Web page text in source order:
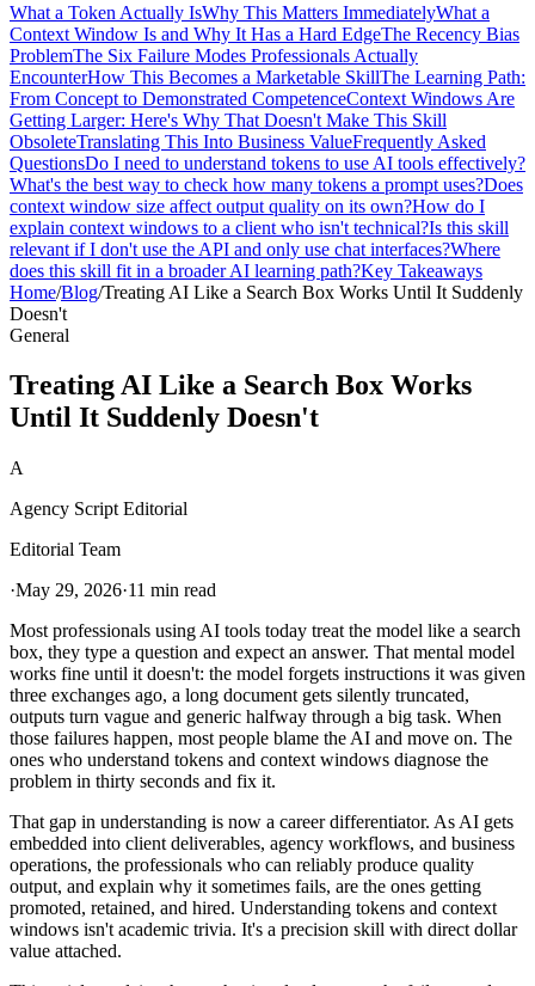
What a Token Actually IsWhy This Matters ImmediatelyWhat a
Context Window Is and Why It Has a Hard EdgeThe Recency Bias
ProblemThe Six Failure Modes Professionals Actually
EncounterHow This Becomes a Marketable SkillThe Learning Path:
From Concept to Demonstrated CompetenceContext Windows Are
Getting Larger: Here's Why That Doesn't Make This Skill
ObsoleteTranslating This Into Business ValueFrequently Asked
QuestionsDo I need to understand tokens to use AI tools effectively?
What's the best way to check how many tokens a prompt uses?Does
context window size affect output quality on its own?How do I
explain context windows to a client who isn't technical?Is this skill
relevant if I don't use the API and only use chat interfaces?Where
does this skill fit in a broader AI learning path?Key Takeaways
Home/Blog/Treating AI Like a Search Box Works Until It Suddenly
Doesn't
General
Treating AI Like a Search Box Works
Until It Suddenly Doesn't
A
Agency Script Editorial
Editorial Team
·May 29, 2026·11 min read
Most professionals using AI tools today treat the model like a search
box, they type a question and expect an answer. That mental model
works fine until it doesn't: the model forgets instructions it was given
three exchanges ago, a long document gets silently truncated,
outputs turn vague and generic halfway through a big task. When
those failures happen, most people blame the AI and move on. The
ones who understand tokens and context windows diagnose the
problem in thirty seconds and fix it.
That gap in understanding is now a career differentiator. As AI gets
embedded into client deliverables, agency workflows, and business
operations, the professionals who can reliably produce quality
output, and explain why it sometimes fails, are the ones getting
promoted, retained, and hired. Understanding tokens and context
windows isn't academic trivia. It's a precision skill with direct dollar
value attached.